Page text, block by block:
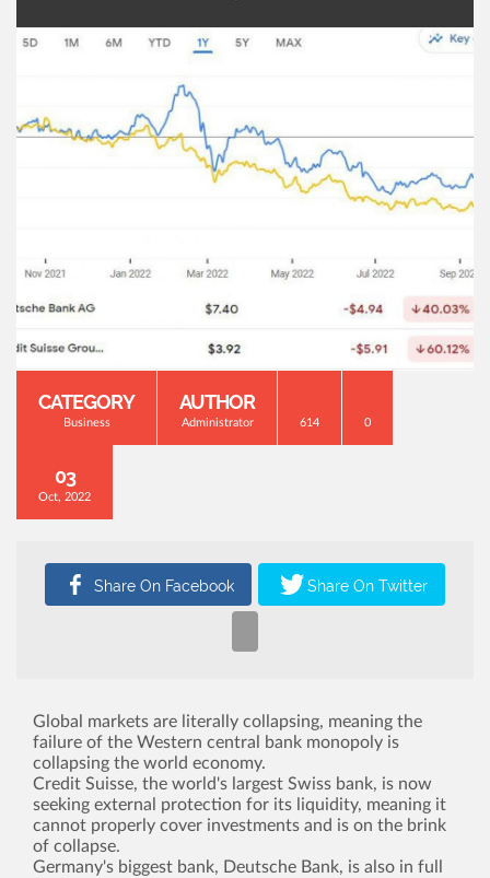
CATEGORY
Business
AUTHOR
Administrator 614 0
03
Oct, 2022
Global markets are literally collapsing, meaning the
failure of the Western central bank monopoly is
collapsing the world economy.
Credit Suisse, the world's largest Swiss bank, is now
seeking external protection for its liquidity, meaning it
cannot properly cover investments and is on the brink
of collapse.
Germany's biggest bank, Deutsche Bank, is also in full